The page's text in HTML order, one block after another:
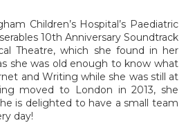
Children’s Hospital’s Paediatric
10th Anniversary Soundtrack
Theatre, which she found in her
she was old enough to know what
and Writing while she was still at
moved to London in 2013, she
is delighted to have a small team
day!